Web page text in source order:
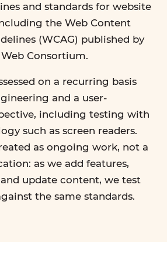
and standards for website
the Web Content
(WCAG) published by
Consortium.
on a recurring basis
and a user-
including testing with
such as screen readers.
as ongoing work, not a
as we add features,
update content, we test
the same standards.